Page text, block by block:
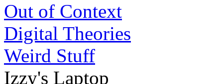
Out of Context
Digital Theories
Weird Stuff
Izzy's Laptop